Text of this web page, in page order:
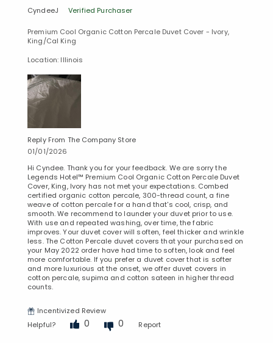
CyndeeJ Verified Purchaser
Premium Cool Organic Cotton Percale Duvet Cover - Ivory,
King/Cal King
Location: Illinois
Reply From The Company Store
01/01/2026
Hi Cyndee. Thank you for your feedback. We are sorry the
Legends Hotel™ Premium Cool Organic Cotton Percale Duvet
Cover, King, Ivory has not met your expectations. Combed
certified organic cotton percale, 300-thread count, a fine
weave of cotton percale for a hand that's cool, crisp, and
smooth. We recommend to launder your duvet prior to use.
With use and repeated washing, over time, the fabric
improves. Your duvet cover will soften, feel thicker and wrinkle
less. The Cotton Percale duvet covers that your purchased on
your May 2022 order have had time to soften, look and feel
more comfortable. If you prefer a duvet cover that is softer
and more luxurious at the onset, we offer duvet covers in
cotton percale, supima and cotton sateen in higher thread
counts.
Incentivized Review
Helpful?
0 0 Report